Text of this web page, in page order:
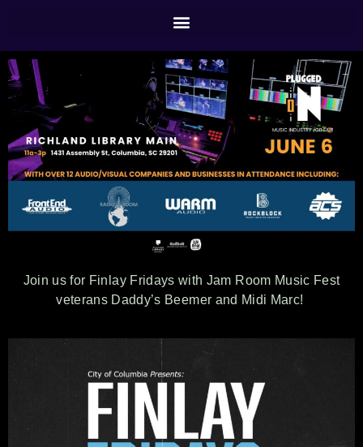
Join us for Finlay Fridays with Jam Room Music Fest
veterans Daddy’s Beemer and Midi Marc!